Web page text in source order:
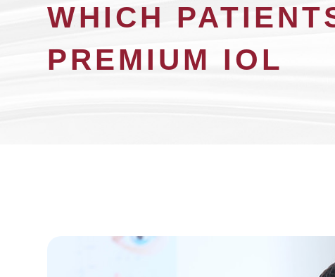
WHICH
PREMIUM IOL